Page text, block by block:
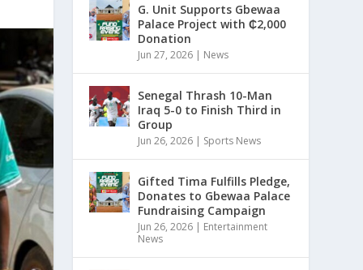
G. Unit Supports Gbewaa
Palace Project with ₵2,000
Donation
Jun 27, 2026 | News
Senegal Thrash 10-Man
Iraq 5-0 to Finish Third in
Group
Jun 26, 2026 | Sports News
Gifted Tima Fulfills Pledge,
Donates to Gbewaa Palace
Fundraising Campaign
Jun 26, 2026 | Entertainment
News